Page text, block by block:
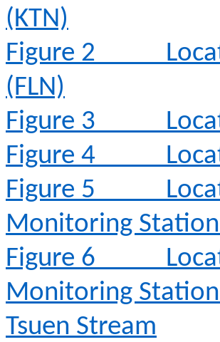
(KTN)
Figure 2
(FLN)
Figure 3
Figure 4
Figure 5
Monitoring
Figure 6
Monitoring
Tsuen Stream